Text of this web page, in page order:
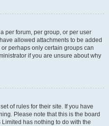
per forum, per group, or per user
allowed attachments to be added
perhaps only certain groups can
if you are unsure about why
of rules for their site. If you have
Please note that this is the board
has nothing to do with the